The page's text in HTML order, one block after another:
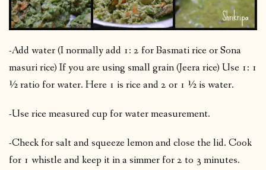
-Add water (I normally add 1: 2 for Basmati rice or Sona
masuri rice) If you are using small grain (Jeera rice) Use 1: 1
½ ratio for water. Here 1 is rice and 2 or 1 ½ is water.
-Use rice measured cup for water measurement.
-Check for salt and squeeze lemon and close the lid. Cook
for 1 whistle and keep it in a simmer for 2 to 3 minutes.